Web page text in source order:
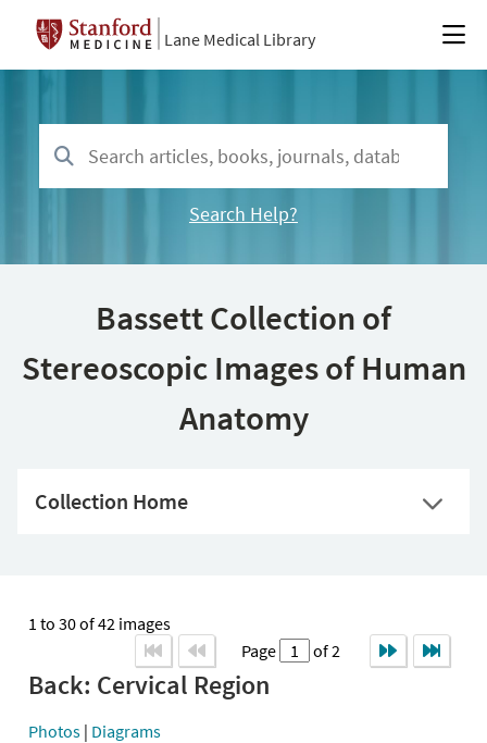
Lane Medical Library
Search Help?
Bassett Collection of
Stereoscopic Images of Human
Anatomy
Collection Home
1 to 30 of 42 images
Page
of 2
Back: Cervical Region
Photos | Diagrams